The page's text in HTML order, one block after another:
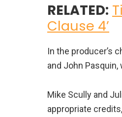
RELATED:
Clause 4’
In the producer’s
and John
Mike Scully and
appropriate